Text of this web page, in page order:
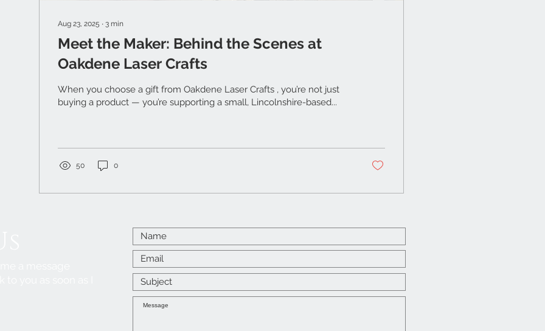
Aug 23, 2025 ∙ 3 min
Meet the Maker: Behind the Scenes at
Oakdene Laser Crafts
When you choose a gift from Oakdene Laser Crafts , you’re not just
buying a product — you’re supporting a small, Lincolnshire-based...
50 0